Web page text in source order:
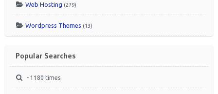
Web Hosting (279)
Wordpress Themes (13)
Popular Searches
- 1180 times